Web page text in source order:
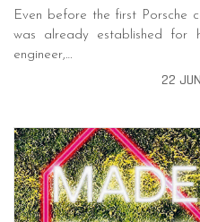
Even before the first ­Porsche
was already established for
engineer,…
22